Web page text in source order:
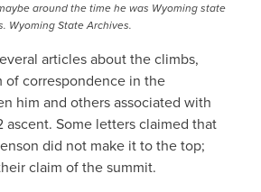
around the time he was Wyoming state
Wyoming State Archives.
articles about the climbs,
of correspondence in the
him and others associated with
ascent. Some letters claimed that
did not make it to the top;
claim of the summit.